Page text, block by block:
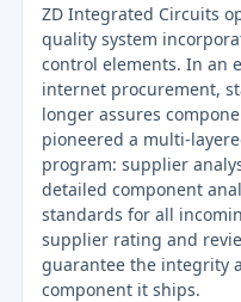
ZD Integrated Circuits
quality system
control elements. In an
internet procurement,
longer assures
pioneered a multi-
program: supplier
detailed component
standards for all
supplier rating and
guarantee the integrity
component it ships.